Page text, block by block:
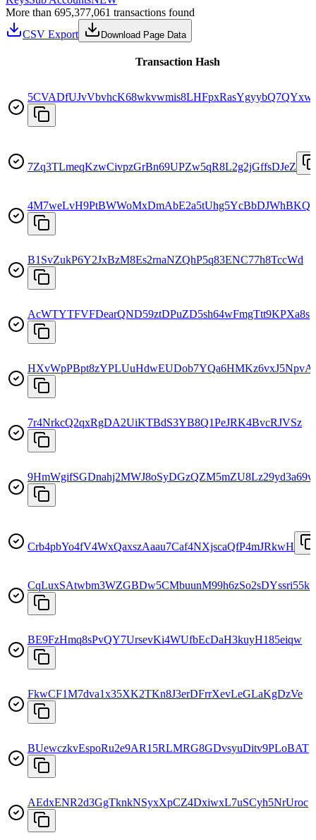
More than 695,377,061 transactions found
CSV Export
Download Page Data
Transaction Hash
5CVADfUJvVbvhcK68wkvwmis8LHFpxRasYgyybQ7QYxw
7Zq3TLmeqKzwCivpzGrBn69UPZw5qR8L2g2jGffsDJeZ
B1SvZukP6Y2JxBzM8Es2rnaNZQhP5q83ENC77h8TccWd
AcWTYTFVFDearQND59ztDPuZD5sh64wFmgTtt9KPXa8s
7r4NrkcQ2qxRgDA2UiKTBdS3YB8Q1PeJRK4BvcRJVSz
9HmWgifSGDnahj2MWJ8oSyDGzQZM5mZU8Lz29yd3a69w
Crb4pbYo4fV4WxQaxszAaau7Caf4NXjscaQfP4mJRkwH
CqLuxSAtwbm3WZGBDw5CMbuunM99h6zSo2sDYssri55k
BE9FzHmq8sPvQY7UrsevKi4WUfbEcDaH3kuyH185eiqw
FkwCF1M7dva1x35XK2TKn8J3erDFrrXevLeGLaKgDzVe
BUewczkvEspoRu2e9AR15RLMRG8GDvsyuDitv9PLoBAT
AEdxENR2d3GgTknkNSyxXpCZ4DxiwxL7uSCyh5NrUroc